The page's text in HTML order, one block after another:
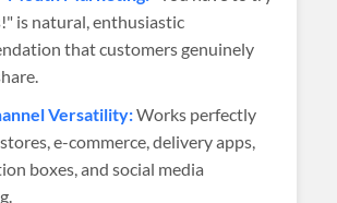
is natural, enthusiastic
that customers genuinely
Versatility:Works perfectly
e-commerce, delivery apps,
boxes, and social media